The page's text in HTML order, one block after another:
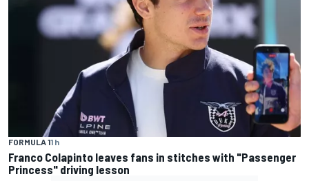
FORMULA 11 h
Franco Colapinto leaves fans in stitches with "Passenger
Princess" driving lesson